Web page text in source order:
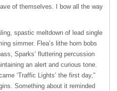
of themselves. I bow all the way
spastic meltdown of lead single
simmer. Flea’s lithe horn bobs
Sparks’ fluttering percussion
an alert and curious tone.
‘Traffic Lights’ the first day,”
Something about it reminded